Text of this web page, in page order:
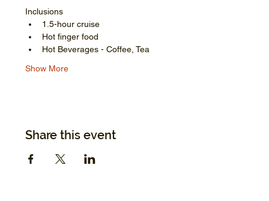
Inclusions
1.5-hour cruise
Hot finger food
Hot Beverages - Coffee, Tea
Show More
Share this event